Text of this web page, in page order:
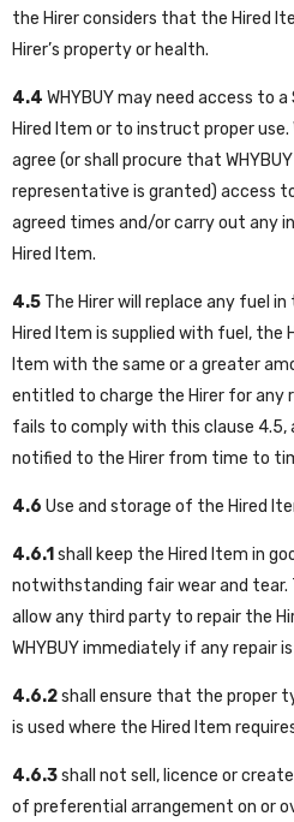
the Hirer considers that the Hired
Hirer’s property or health.
4.4 WHYBUY may need access to
Hired Item or to instruct proper use.
agree (or shall procure that
representative is granted) access
agreed times and/or carry out any
Hired Item.
4.5 The Hirer will replace any fuel
Hired Item is supplied with fuel, the
Item with the same or a greater
entitled to charge the Hirer for any
fails to comply with this clause 4.5,
notified to the Hirer from time to
4.6 Use and storage of the Hired
4.6.1 shall keep the Hired Item in
notwithstanding fair wear and tear.
allow any third party to repair the
WHYBUY immediately if any repair
4.6.2shall ensure that the proper
is used where the Hired Item
4.6.3shall not sell, licence or
of preferential arrangement on or